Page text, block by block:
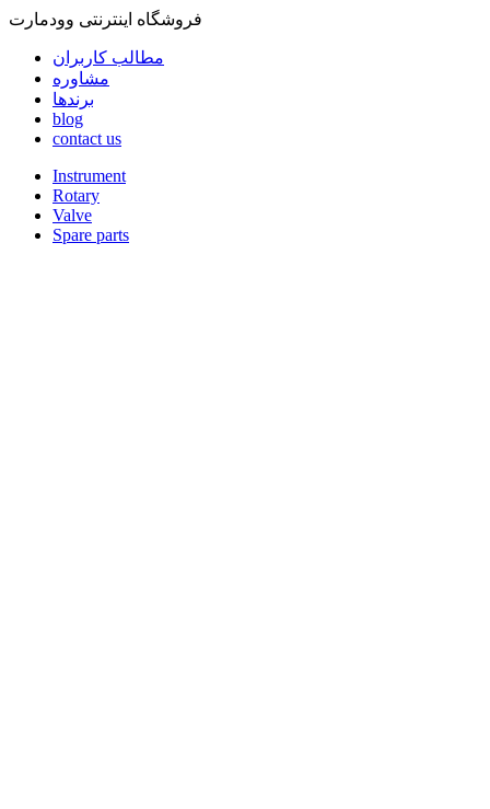
فروشگاه اینترنتی وودمارت
مطالب کاربران
مشاوره
برندها
blog
contact us
Instrument
Rotary
Valve
Spare parts